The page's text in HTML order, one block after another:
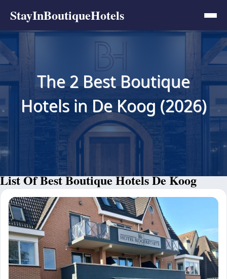
StayInBoutiqueHotels
The 2 Best Boutique
Hotels in De Koog (2026)
List Of Best Boutique Hotels De Koog